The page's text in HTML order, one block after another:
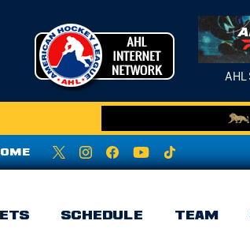
AHL
SCHEDULE TEAM